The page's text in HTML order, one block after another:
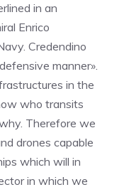
in an
Enrico
Credendino
manner».
in the
who transits
Therefore we
drones capable
which will in
in which we